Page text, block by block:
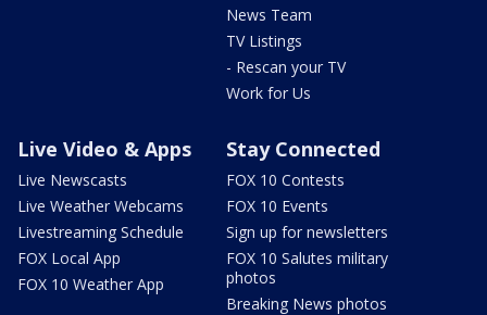
News Team
TV Listings
- Rescan your TV
Work for Us
Live Video & Apps
Live Newscasts
Live Weather Webcams
Livestreaming Schedule
FOX Local App
FOX 10 Weather App
Stay Connected
FOX 10 Contests
FOX 10 Events
Sign up for newsletters
FOX 10 Salutes military
photos
Breaking News photos